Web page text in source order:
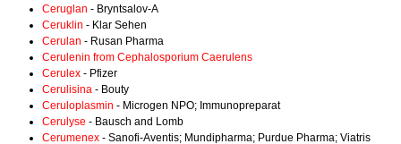
Ceruglan - Bryntsalov-A
Ceruklin - Klar Sehen
Cerulan - Rusan Pharma
Cerulenin from Cephalosporium Caerulens
Cerulex - Pfizer
Cerulisina - Bouty
Ceruloplasmin - Microgen NPO; Immunopreparat
Cerulyse - Bausch and Lomb
Cerumenex - Sanofi-Aventis; Mundipharma; Purdue Pharma; Viatris